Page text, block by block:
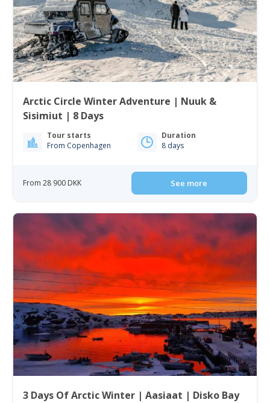
Arctic Circle Winter Adventure | Nuuk &
Sisimiut | 8 Days
Tour starts
From Copenhagen
Duration
8 days
From 28 900 DKK See more
3 Days Of Arctic Winter | Aasiaat | Disko Bay